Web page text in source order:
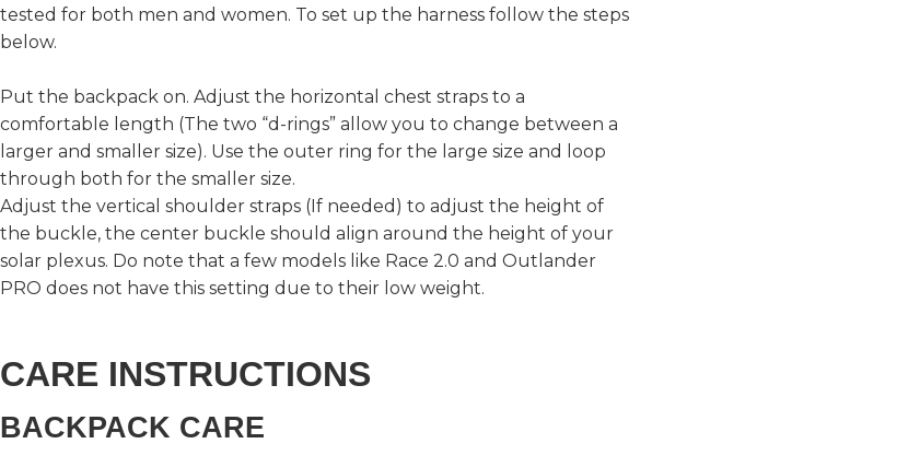
tested for both men and women. To set up the harness follow the steps
below.
Put the backpack on. Adjust the horizontal chest straps to a
comfortable length (The two “d-rings” allow you to change between a
larger and smaller size). Use the outer ring for the large size and loop
through both for the smaller size.
Adjust the vertical shoulder straps (If needed) to adjust the height of
the buckle, the center buckle should align around the height of your
solar plexus. Do note that a few models like Race 2.0 and Outlander
PRO does not have this setting due to their low weight.
CARE INSTRUCTIONS
BACKPACK CARE